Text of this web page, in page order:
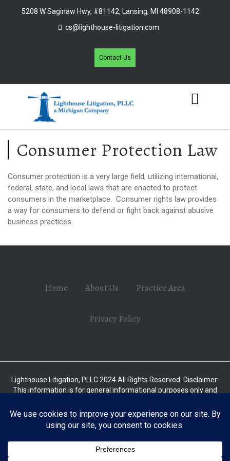
5208 W Saginaw Hwy, #81142, Lansing, MI 48908-1142
cs@lighthouse-litigation.com
Contact Us
Consumer Protection Law
Consumer protection is a very large field, utilizing international,
federal, state, and local laws that are enacted to protect
consumers in the marketplace. Consumer rights law provides
a way for consumers to defend or fight back against abusive
business practices.
Home About Us Practice Area
Privacy Policy
Lighthouse Litigation, PLLC 2024 All Rights Reserved. Disclaimer:
This information is for general informational purposes only and
licensed attorney. This is not intended to substitute for the advice
of an attorney. The law is subject to frequent changes and varies
from one jurisdiction to another. Some of the information on this
site may be deemed attorney advertising in some states. No
attorney-client relationship is formed nor should any such